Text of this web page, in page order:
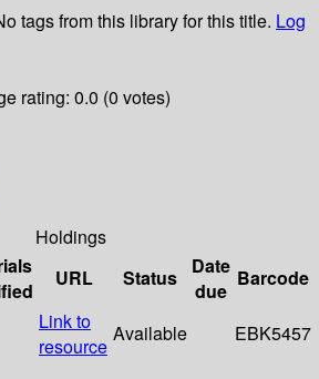
tags from this library for this title. Log
rating: 0.0 (0 votes)
Holdings
URL Status
Date
due
Barcode
Link to
resource
Available EBK5457